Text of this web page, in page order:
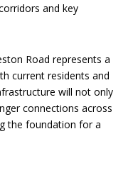
and key
Road represents a
current residents and
will not only
connections across
the foundation for a